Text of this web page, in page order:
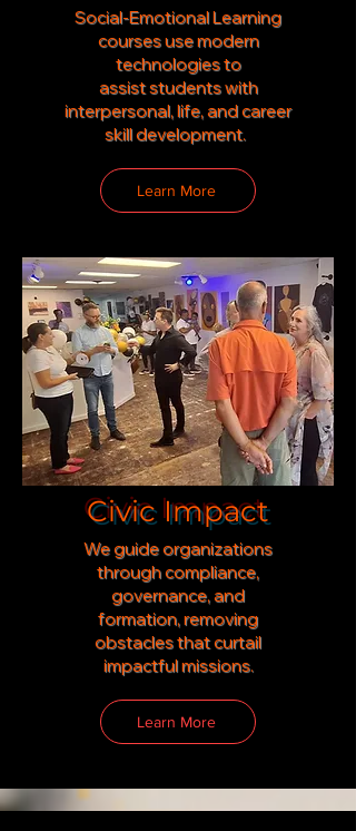
Social-Emotional Learning
courses use modern
technologies to
assiststudents with
interpersonal, life, and career
skill development.
Learn More
Civic Impact
We guide organizations
through compliance,
governance, and
formation, removing
obstacles that curtail
impactful missions.
Learn More